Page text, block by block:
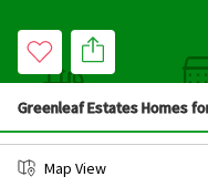
Greenleaf Estates Homes
Map View